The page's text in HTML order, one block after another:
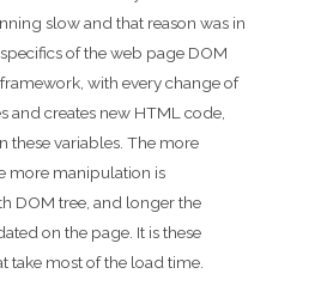
slow and that reason was in
of the web page DOM
with every change of
and creates new HTML code,
these variables. The more
more manipulation is
DOM tree, and longer the
on the page. It is these
take most of the load time.